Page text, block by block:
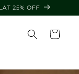
25% OFF
Cart